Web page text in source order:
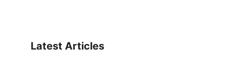
Latest Articles